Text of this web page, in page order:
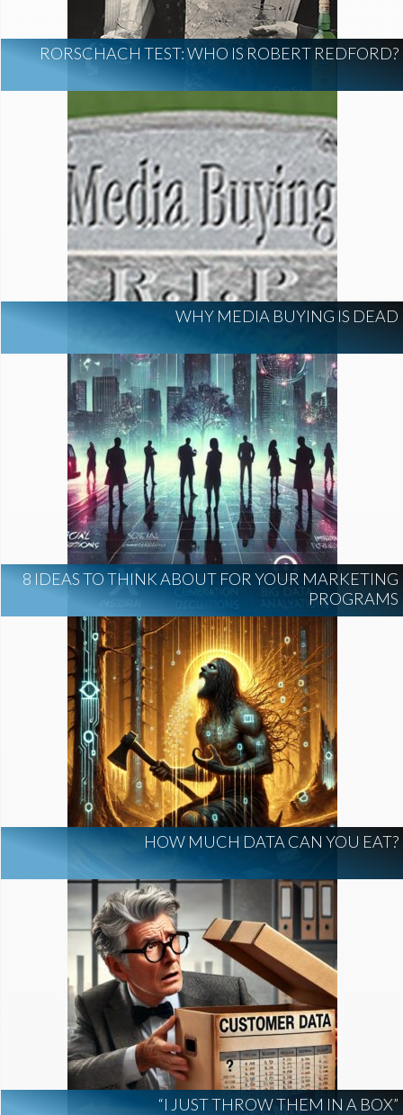
RORSCHACH TEST: WHO IS ROBERT REDFORD?
WHY MEDIA BUYING IS DEAD
8 IDEAS TO THINK ABOUT FOR YOUR MARKETING
PROGRAMS
HOW MUCH DATA CAN YOU EAT?
“I JUST THROW THEM IN A BOX”